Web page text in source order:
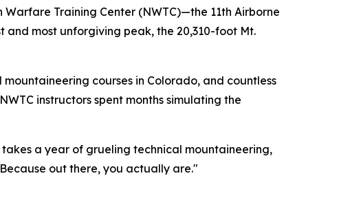
Training Center (NWTC)—the 11th Airborne
and most unforgiving peak, the 20,310-foot Mt.
courses in Colorado, and countless
instructors spent months simulating the
a year of grueling technical mountaineering,
out there, you actually are."